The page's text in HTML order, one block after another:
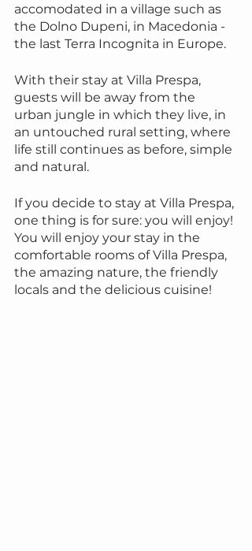
accomodated in a village such as
the Dolno Dupeni, in Macedonia -
the last Terra Incognita in Europe.
With their stay at Villa Prespa,
guests will be away from the
urban jungle in which they live, in
an untouched rural setting, where
life still continues as before, simple
and natural.
If you decide to stay at Villa Prespa,
one thing is for sure: you will enjoy!
You will enjoy your stay in the
comfortable rooms of Villa Prespa,
the amazing nature, the friendly
locals and the delicious cuisine!